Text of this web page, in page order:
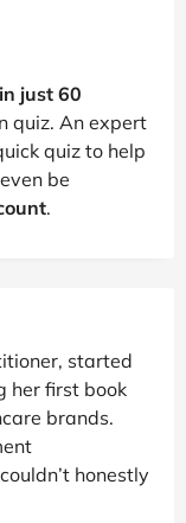
just 60
quiz. An expert
quiz to help
be
.
started
her first book
brands.
honestly